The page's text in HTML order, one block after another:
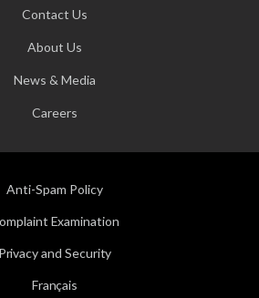
Contact Us
About Us
News & Media
Careers
Anti-Spam Policy
Examination
Privacy and Security
Français